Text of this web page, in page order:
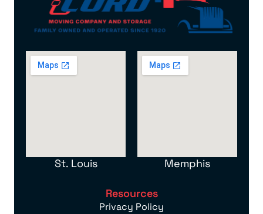
St. Louis Memphis
Resources
Privacy Policy